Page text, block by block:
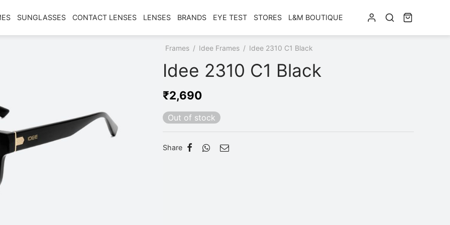
SUNGLASSES CONTACT LENSES LENSES BRANDS EYE TEST STORES L&M BOUTIQUE
Frames / Idee Frames / Idee 2310 C1 Black
Idee 2310 C1 Black
₹2,690
Out of stock
Share